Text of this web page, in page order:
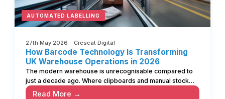
AUTOMATED LABELLING
27th May 2026 Crescat Digital
How Barcode Technology Is Transforming
UK Warehouse Operations in 2026
The modern warehouse is unrecognisable compared to
just a decade ago. Where clipboards and manual stock…
Read More →